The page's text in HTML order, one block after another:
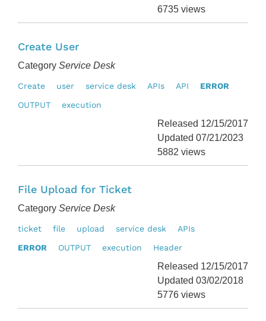
6735 views
Create User
Category Service Desk
Create user service desk APIs API
ERROR
OUTPUT
execution
Released 12/15/2017
Updated 07/21/2023
5882 views
File Upload for Ticket
Category Service Desk
ticket file upload service desk
APIs
ERROR
OUTPUT execution Header
Released 12/15/2017
Updated 03/02/2018
5776 views